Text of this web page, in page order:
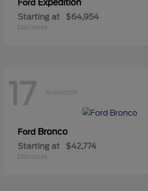
Ford Expedition
Starting at $64,954
Disclosure
17 Available
Ford Bronco
Starting at $42,774
Disclosure